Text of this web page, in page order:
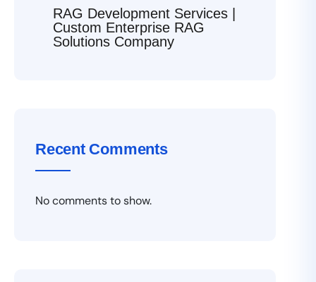
RAG Development Services |
Custom Enterprise RAG
Solutions Company
Recent Comments
No comments to show.